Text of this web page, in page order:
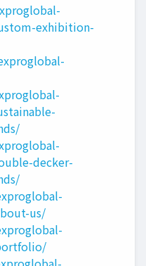
exhibition-
decker-
us/